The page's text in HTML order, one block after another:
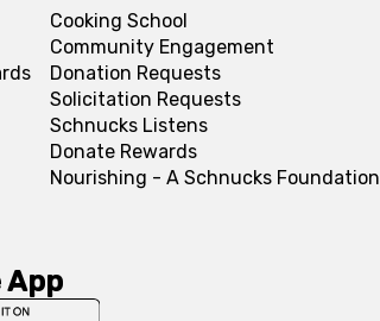
Cooking School
Community Engagement
Donation Requests
Solicitation Requests
Schnucks Listens
Donate Rewards
Nourishing - A Schnucks Foundation
App